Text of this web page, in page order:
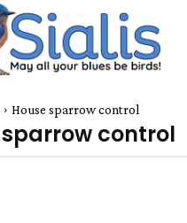
House sparrow control
control